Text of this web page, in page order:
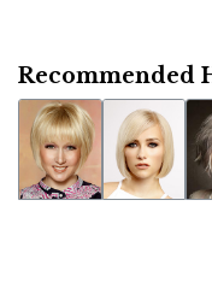
Recommended